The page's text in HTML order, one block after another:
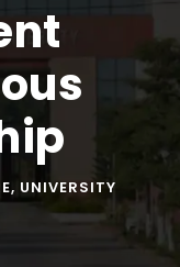
, UNIVERSITY